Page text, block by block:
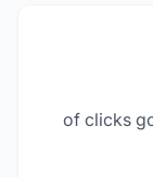
of clicks